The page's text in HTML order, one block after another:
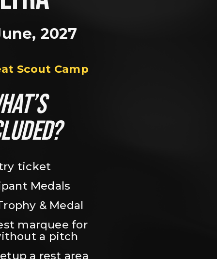
2027
Scout Camp
ticket
Medals
& Medal
marquee for
a pitch
a rest area